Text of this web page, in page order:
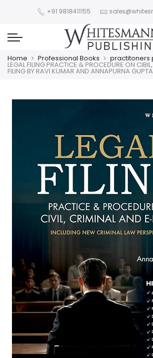
+91 9818411155
Home Professional Books practitoners
LEGAL FILING PRACTICE & PROCEDURE ON
FILING BY RAVI KUMAR AND ANNAPURNA GUPTA